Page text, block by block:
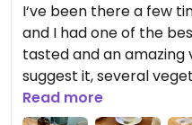
I‘ve been there a few
and I had one of the
tasted and an amazing
suggest it, several
vegan ones too.
Read more